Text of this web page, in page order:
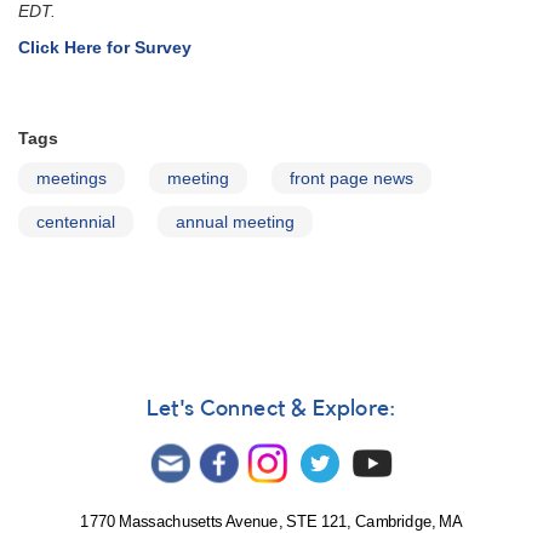
EDT.
Click Here for Survey
Tags
meetings meeting front page news
centennial annual meeting
Let's Connect & Explore:
1770 Massachusetts Avenue, STE 121, Cambridge, MA